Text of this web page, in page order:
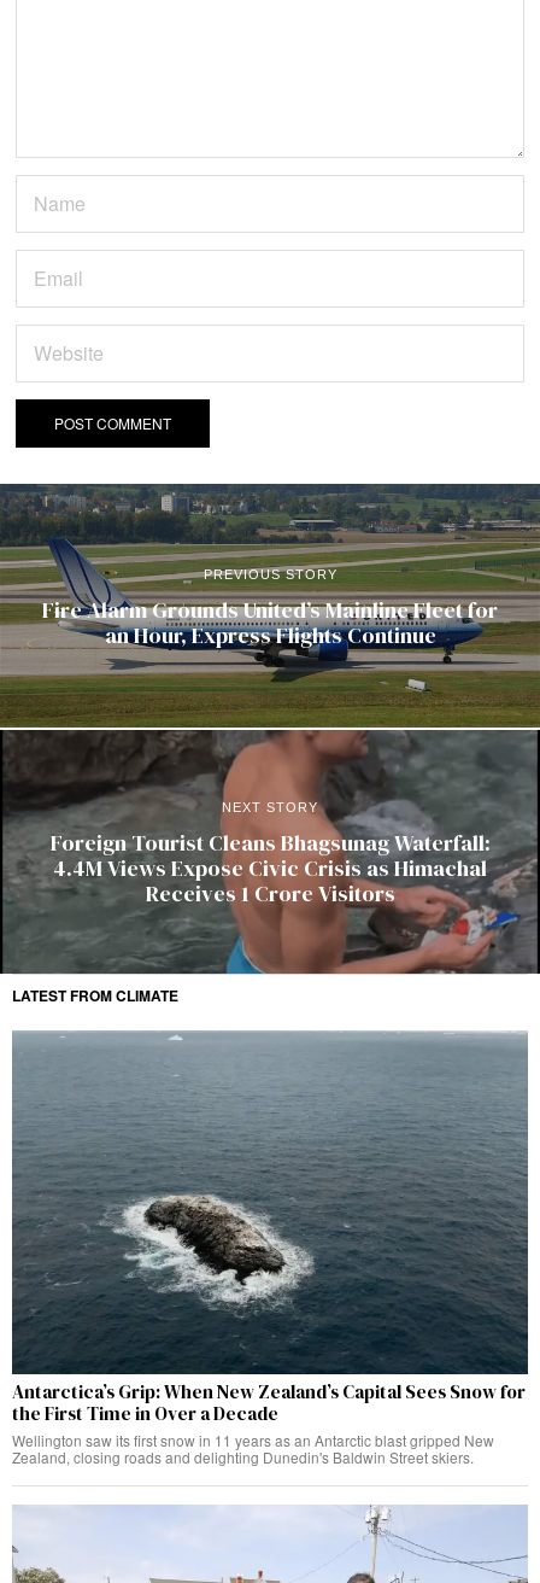
PREVIOUS STORY
Fire Alarm Grounds United’s Mainline Fleet for
an Hour, Express Flights Continue
NEXT STORY
Foreign Tourist Cleans Bhagsunag Waterfall:
4.4M Views Expose Civic Crisis as Himachal
Receives 1 Crore Visitors
LATEST FROM CLIMATE
Antarctica’s Grip: When New Zealand’s Capital Sees Snow for
the First Time in Over a Decade
Wellington saw its first snow in 11 years as an Antarctic blast gripped New
Zealand, closing roads and delighting Dunedin's Baldwin Street skiers.